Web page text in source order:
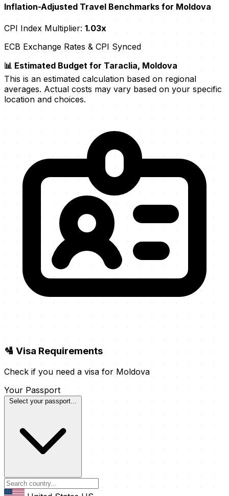
Inflation-Adjusted Travel Benchmarks for Moldova
CPI Index Multiplier: 1.03x
ECB Exchange Rates & CPI Synced
📊 Estimated Budget for Taraclia, Moldova
This is an estimated calculation based on regional
averages. Actual costs may vary based on your specific
location and choices.
🛂 Visa Requirements
Check if you need a visa for Moldova
Your Passport
Select your passport...